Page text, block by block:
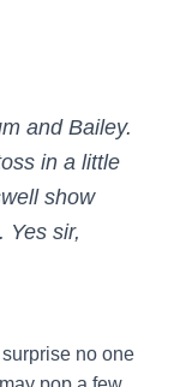
and Bailey.
in a little
show
Yes sir,
no one